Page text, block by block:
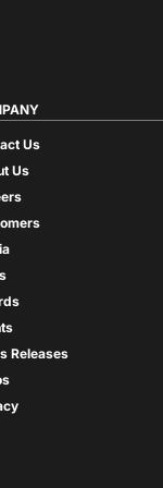
Us
Us
Releases